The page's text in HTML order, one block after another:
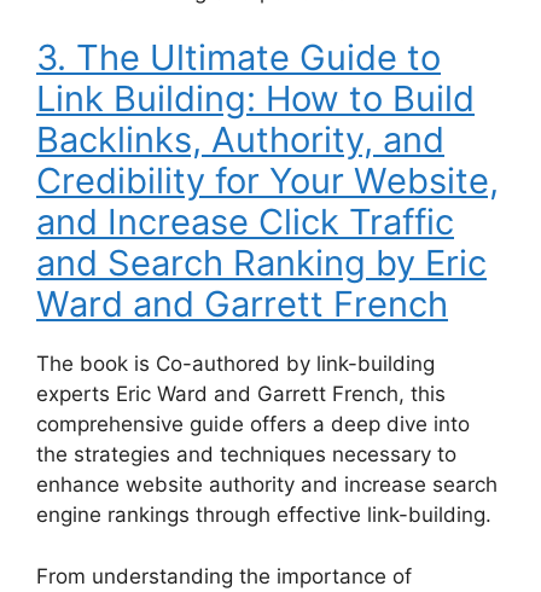
3. The Ultimate Guide to
Link Building: How to Build
Backlinks, Authority, and
Credibility for Your Website,
and Increase Click Traffic
and Search Ranking by Eric
Ward and Garrett French
The book is Co-authored by link-building
experts Eric Ward and Garrett French, this
comprehensive guide offers a deep dive into
the strategies and techniques necessary to
enhance website authority and increase search
engine rankings through effective link-building.
From understanding the importance of